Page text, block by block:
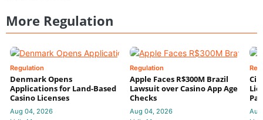
More Regulation
Regulation
Denmark Opens
Applications for Land-Based
Casino Licenses
Aug 04, 2026
Regulation
Apple Faces R$300M Brazil
Lawsuit over Casino App Age
Checks
Aug 04, 2026